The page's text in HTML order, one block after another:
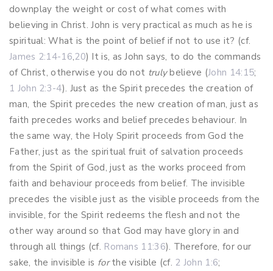
downplay the weight or cost of what comes with
believing in Christ. John is very practical as much as he is
spiritual: What is the point of belief if not to use it? (cf.
James 2:14-16,20) It is, as John says, to do the commands
of Christ, otherwise you do not trulybelieve (John 14:15;
1 John 2:3-4). Just as the Spirit precedes the creation of
man, the Spirit precedes the new creation of man, just as
faith precedes works and belief precedes behaviour. In
the same way, the Holy Spirit proceeds from God the
Father, just as the spiritual fruit of salvation proceeds
from the Spirit of God, just as the works proceed from
faith and behaviour proceeds from belief. The invisible
precedes the visible just as the visible proceeds from the
invisible, for the Spirit redeems the flesh and not the
other way around so that God may have glory in and
through all things (cf. Romans 11:36). Therefore, for our
sake, the invisible is forthe visible (cf. 2 John 1:6;